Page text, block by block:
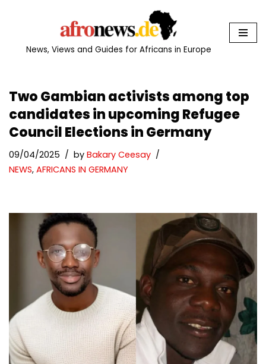
News, Views and Guides for Africans in Europe
Two Gambian activists among top
candidates in upcoming Refugee
Council Elections in Germany
09/04/2025 by Bakary Ceesay
NEWS, AFRICANS IN GERMANY